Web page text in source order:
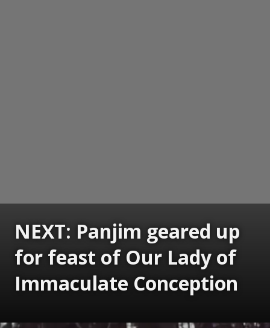
NEXT: Panjim geared up
for feast of Our Lady of
Immaculate Conception